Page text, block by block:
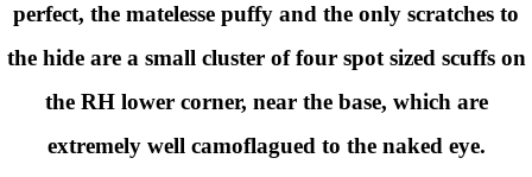
perfect, the matelesse puffy and the only scratches to
the hide are a small cluster of four spot sized scuffs on
the RH lower corner, near the base, which are
extremely well camoflagued to the naked eye.